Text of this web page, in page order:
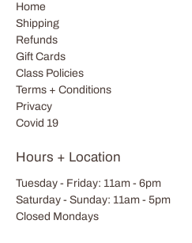
Home
Shipping
Refunds
Gift Cards
Class Policies
Terms + Conditions
Privacy
Covid 19
Hours + Location
Tuesday - Friday: 11am - 6pm
Saturday - Sunday: 11am - 5pm
Closed Mondays